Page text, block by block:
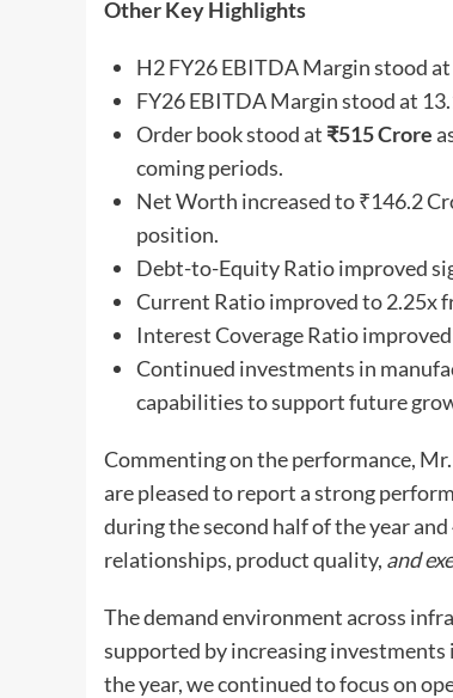
Other Key Highlights
H2 FY26 EBITDA Margin stood
FY26 EBITDA Margin stood at
Order book stood at ₹515Crore
coming periods.
Net Worth increased to ₹146.2
position.
Debt-to-Equity Ratio improved
Current Ratio improved to 2.25x
Interest Coverage Ratio
Continued investments in
capabilities to support future
Commenting on the performance,
are pleased to report a strong
during the second half of the year
relationships, product quality, and
The demand environment across
supported by increasing
the year, we continued to focus on